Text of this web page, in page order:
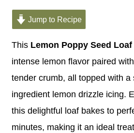
Jump to Recipe
This Lemon Poppy Seed Loaf
intense lemon flavor paired
tender crumb, all topped with a
ingredient lemon drizzle icing.
this delightful loaf bakes to
minutes, making it an ideal